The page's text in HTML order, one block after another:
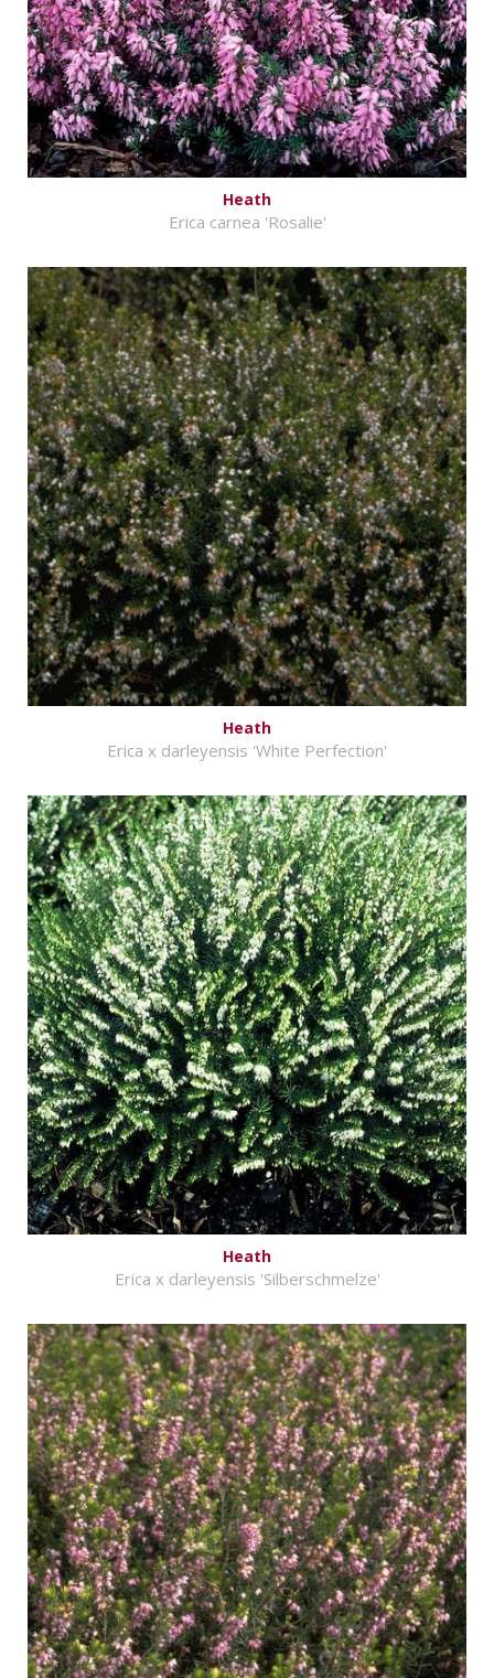
Heath
Erica carnea 'Rosalie'
Heath
Erica x darleyensis 'White Perfection'
Heath
Erica x darleyensis 'Silberschmelze'